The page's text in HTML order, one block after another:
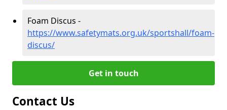
Foam Discus -
https://www.safetymats.org.uk/sportshall/foam-
discus/
Get in touch
Contact Us